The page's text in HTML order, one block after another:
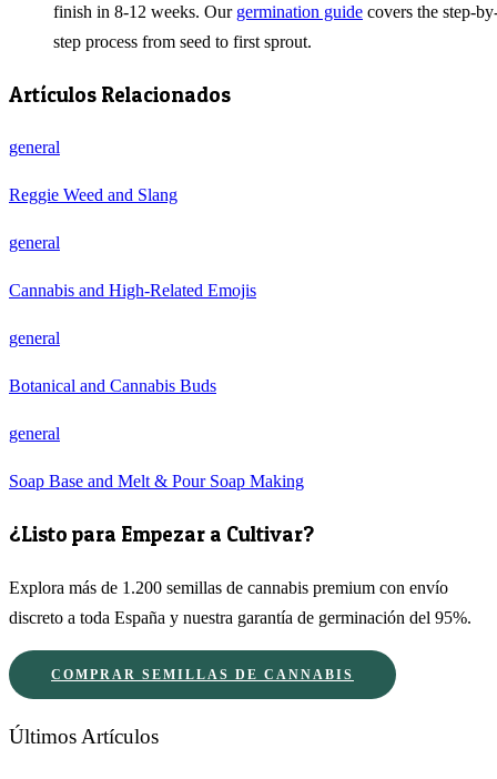
finish in 8-12 weeks. Our germination guide covers the step-
step process from seed to first sprout.
Artículos Relacionados
general
Reggie Weed and Slang
general
Cannabis and High-Related Emojis
general
Botanical and Cannabis Buds
general
Soap Base and Melt & Pour Soap Making
¿Listo para Empezar a Cultivar?
Explora más de 1.200 semillas de cannabis premium con envío
discreto a toda España y nuestra garantía de germinación del 95%.
COMPRAR SEMILLAS DE CANNABIS
Últimos Artículos